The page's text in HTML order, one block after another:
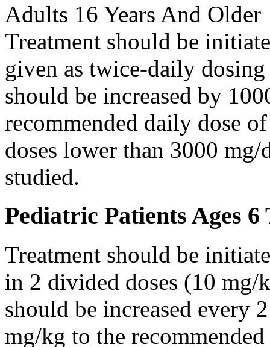
Adults 16 Years And Older
Treatment should be
given as twice-daily
should be increased by
recommended daily dose
doses lower than 3000 mg/
studied.
Pediatric Patients Ages 6
Treatment should be
in 2 divided doses (10
should be increased every
mg/kg to the